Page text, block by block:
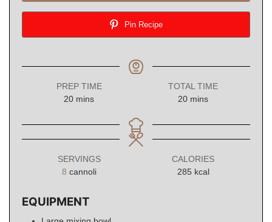
Pin Recipe
PREP TIME
20minutes
mins
TOTAL TIME
20minutes
mins
SERVINGS
8 cannoli
CALORIES
285 kcal
EQUIPMENT